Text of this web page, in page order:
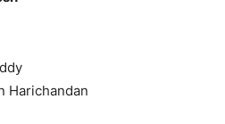
Harichandan